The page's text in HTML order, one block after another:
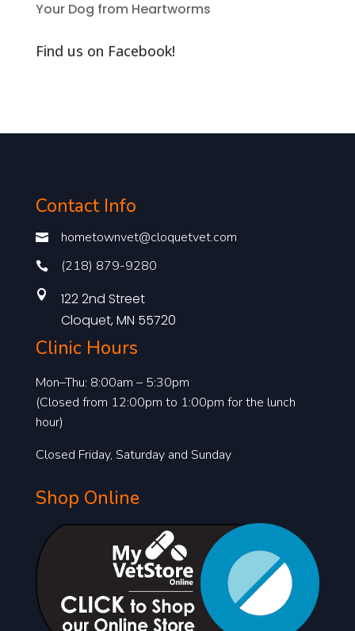
Your Dog from Heartworms
Find us on Facebook!
Contact Info
 hometownvet@cloquetvet.com
 (218) 879-9280

122 2nd Street
Cloquet, MN 55720
Clinic Hours
Mon–Thu: 8:00am – 5:30pm
(Closed from 12:00pm to 1:00pm for the lunch
hour)
Closed Friday, Saturday and Sunday
Shop Online